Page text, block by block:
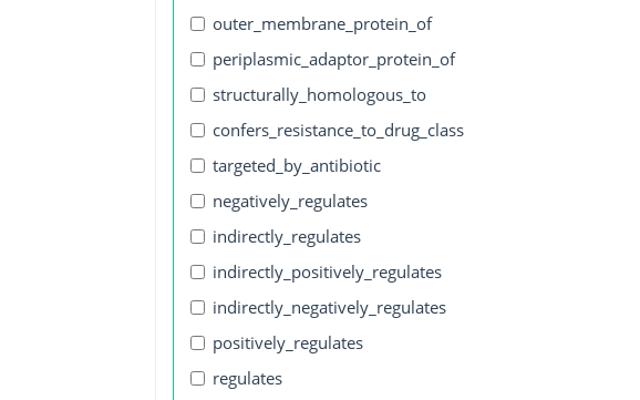
outer_membrane_protein_of
periplasmic_adaptor_protein_of
structurally_homologous_to
confers_resistance_to_drug_class
targeted_by_antibiotic
negatively_regulates
indirectly_regulates
indirectly_positively_regulates
indirectly_negatively_regulates
positively_regulates
regulates